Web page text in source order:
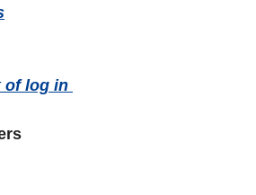
of log in